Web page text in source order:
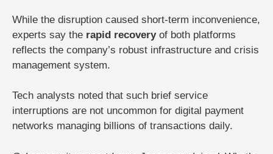
While the disruption caused short-term inconvenience,
experts say the rapid recoveryof both platforms
reflects the company’s robust infrastructure and crisis
management system.
Tech analysts noted that such brief service
interruptions are not uncommon for digital payment
networks managing billions of transactions daily.